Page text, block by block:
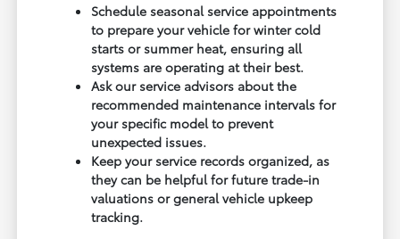
Schedule seasonal service appointments
to prepare your vehicle for winter cold
starts or summer heat, ensuring all
systems are operating at their best.
Ask our service advisors about the
recommended maintenance intervals for
your specific model to prevent
unexpected issues.
Keep your service records organized, as
they can be helpful for future trade-in
valuations or general vehicle upkeep
tracking.